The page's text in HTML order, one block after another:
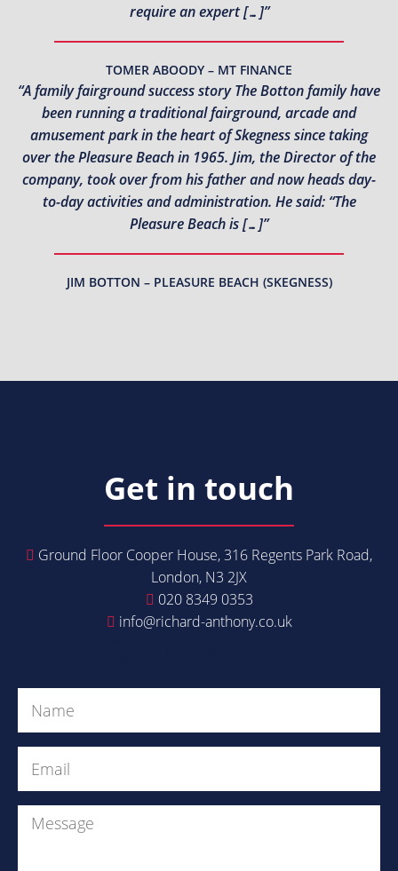
require an expert […]”
TOMER ABOODY – MT FINANCE
“A family fairground success story The Botton family have
been running a traditional fairground, arcade and
amusement park in the heart of Skegness since taking
over the Pleasure Beach in 1965. Jim, the Director of the
company, took over from his father and now heads day-
to-day activities and administration. He said: “The
Pleasure Beach is […]”
JIM BOTTON – PLEASURE BEACH (SKEGNESS)
Get in touch
Ground Floor Cooper House, 316 Regents Park Road,
London, N3 2JX
020 8349 0353
info@richard-anthony.co.uk
Name
Email
Message